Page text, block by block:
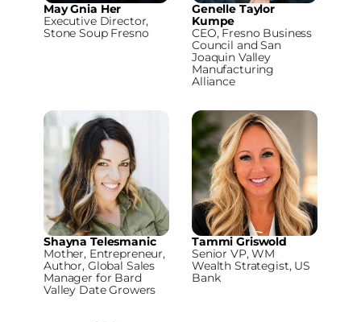
May Gnia Her
Executive Director,
Stone Soup Fresno
Genelle Taylor
Kumpe
CEO, Fresno Business
Council and San
Joaquin Valley
Manufacturing
Alliance
Shayna Telesmanic
Mother, Entrepreneur,
Author, Global Sales
Manager for Bard
Valley Date Growers
Tammi Griswold
Senior VP, WM
Wealth Strategist, US
Bank